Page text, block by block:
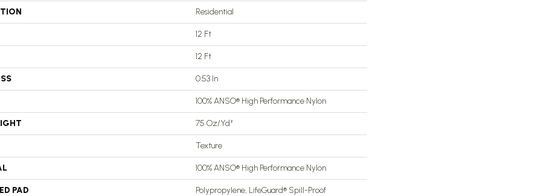
Residential
12 Ft
12 Ft
0.53 In
100% ANSO® High Performance Nylon
75 Oz/yd²
Texture
100% ANSO® High Performance Nylon
PAD
Polypropylene, LifeGuard® Spill-Proof